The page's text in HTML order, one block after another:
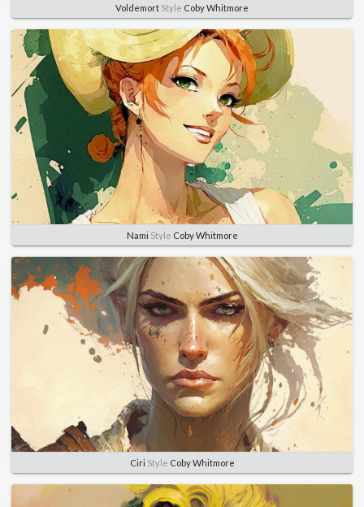
Voldemort Style Coby Whitmore
Nami Style Coby Whitmore
Ciri Style Coby Whitmore